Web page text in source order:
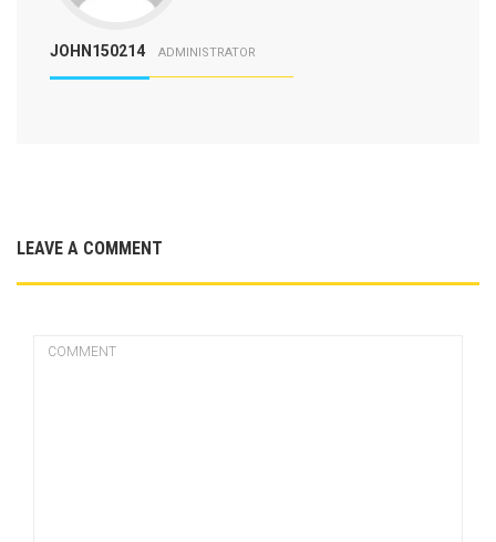
JOHN150214 ADMINISTRATOR
LEAVE A COMMENT